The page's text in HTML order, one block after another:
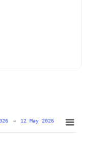
→ 12 May 2026